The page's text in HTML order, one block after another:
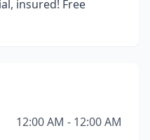
insured! Free
12:00 AM - 12:00 AM